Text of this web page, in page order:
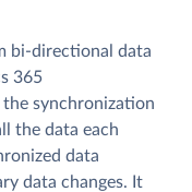
bi-directional data
365
synchronization
the data each
data
data changes. It